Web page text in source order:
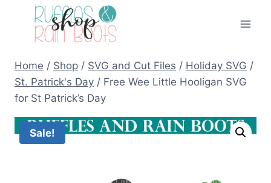
Home / Shop / SVG and Cut Files / Holiday SVG /
St. Patrick's Day / Free Wee Little Hooligan SVG
for St Patrick’s Day
Sale!